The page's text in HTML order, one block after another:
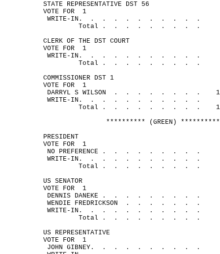
STATE REPRESENTATIVE DST 56
VOTE FOR
1
WRITE- IN. . . . . . . . . .
.
Total .
. . . . . . .
.
CLERK OF THE DST COURT
VOTE FOR
1
WRITE- IN. . . . . . . . . .
.
Total .
. . . . . . .
.
COMMISSIONER DST 1
VOTE FOR
1
DARRYL S WILSON . . . . . . . .
WRITE- IN. . . . . . . . . .
.
Total .
. . . . . . . .
********** (GREEN) **********
PRESIDENT
VOTE FOR
1
NO PREFERENCE . . . . . . . .
.
WRITE- IN. . . . . . . . . .
.
Total .
. . . . . . .
.
US SENATOR
VOTE FOR
1
DENNIS DANEKE . . . . . . . .
.
WENDIE FREDRICKSON . . . . . .
.
WRITE- IN. . . . . . . . . .
.
Total .
. . . . . . .
.
US REPRESENTATIVE
VOTE FOR
1
JOHN GIBNEY. . . . . . . . .
.